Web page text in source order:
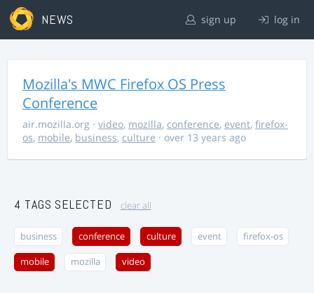
NEWS sign up log in
Mozilla's MWC Firefox OS Press
Conference
air.mozilla.org · video, mozilla, conference, event, firefox-
os, mobile, business, culture · over 13 years ago
4 TAGS SELECTED clear all
business conference culture event firefox-os
mobile mozilla video